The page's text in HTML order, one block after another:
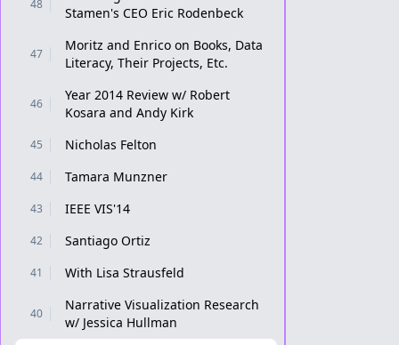
48
Stamen's CEO Eric Rodenbeck
47
Moritz and Enrico on Books, Data
Literacy, Their Projects, Etc.
46
Year 2014 Review w/ Robert
Kosara and Andy Kirk
45 Nicholas Felton
44 Tamara Munzner
43 IEEE VIS'14
42 Santiago Ortiz
41 With Lisa Strausfeld
40
Narrative Visualization Research
w/ Jessica Hullman